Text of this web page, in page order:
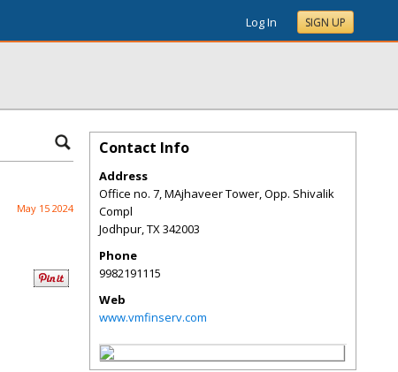
Log In SIGN UP
May 15 2024
Contact Info
Address
Office no. 7, MAjhaveer Tower, Opp. Shivalik
Compl
Jodhpur,TX342003
Phone
9982191115
Web
www.vmfinserv.com